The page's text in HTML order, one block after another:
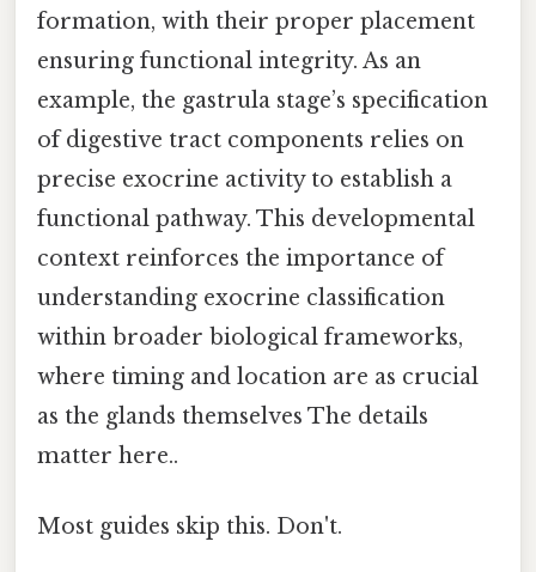
formation, with their proper placement
ensuring functional integrity. As an
example, the gastrula stage’s specification
of digestive tract components relies on
precise exocrine activity to establish a
functional pathway. This developmental
context reinforces the importance of
understanding exocrine classification
within broader biological frameworks,
where timing and location are as crucial
as the glands themselves The details
matter here..
Most guides skip this. Don't.